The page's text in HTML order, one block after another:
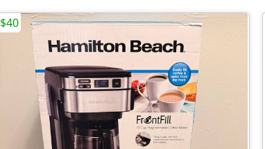
$40